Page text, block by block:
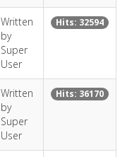
Written
by
Super
User
Hits: 32594
Written
by
Super
User
Hits: 36170